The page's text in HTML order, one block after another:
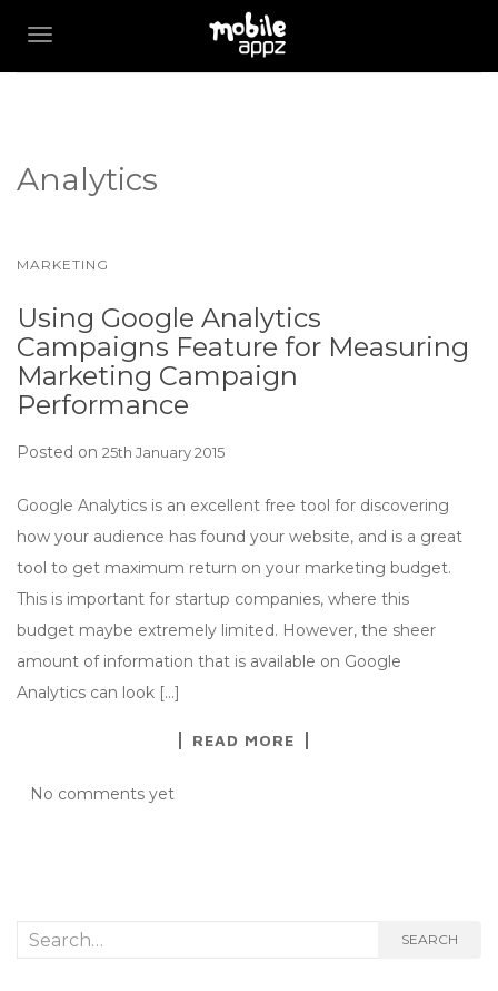
TOGGLE NAVIGATION
Analytics
MARKETING
Using Google Analytics
Campaigns Feature for Measuring
Marketing Campaign
Performance
Posted on 25th January 2015
Google Analytics is an excellent free tool for discovering
how your audience has found your website, and is a great
tool to get maximum return on your marketing budget.
This is important for startup companies, where this
budget maybe extremely limited. However, the sheer
amount of information that is available on Google
Analytics can look […]
READ MORE
No comments yet
Search
SEARCH